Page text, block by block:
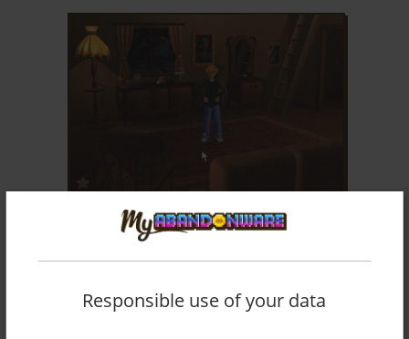
MASTER OF DIMENSIONS
Responsible use of your data